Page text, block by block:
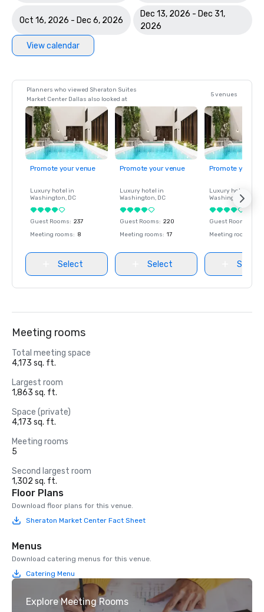
Oct 16, 2026 - Dec 6, 2026
Dec 13, 2026 - Dec 31,
2026
View calendar
Planners who viewed Sheraton Suites
Market Center Dallas also looked at
5 venues
Promote your venue
Luxury hotel in
Washington, DC
Guest Rooms: 237
Meeting rooms: 8
Select
Promote your venue
Luxury hotel in
Washington, DC
Guest Rooms: 220
Meeting rooms: 17
Select
Promote your
Luxury hotel in
Washington
Guest Rooms
Meeting rooms
Select
Meeting rooms
Total meeting space
4,173 sq. ft.
Largest room
1,863 sq. ft.
Space (private)
4,173 sq. ft.
Meeting rooms
5
Second largest room
1,302 sq. ft.
Floor Plans
Download floor plans for this venue.
Sheraton Market Center Fact Sheet
Menus
Download catering menus for this venue.
Catering Menu
Explore Meeting Rooms